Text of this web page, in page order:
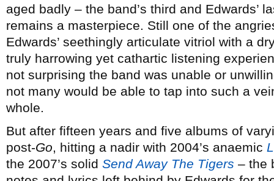
aged badly – the band’s third and Edwards’
remains a masterpiece. Still one of the
Edwards’ seethingly articulate vitriol with a
truly harrowing yet cathartic listening
not surprising the band was unable or
not many would be able to tap into such a
whole.
But after fifteen years and five albums of
post-Go, hitting a nadir with 2004’s anaemic
the 2007’s solid Send Away The Tigers – the